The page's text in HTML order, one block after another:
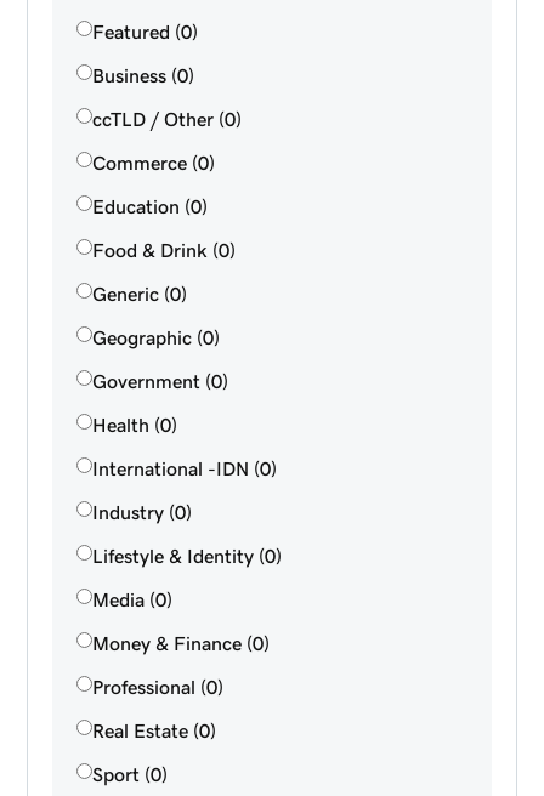
Featured (0)
Business (0)
ccTLD / Other (0)
Commerce (0)
Education (0)
Food & Drink (0)
Generic (0)
Geographic (0)
Government (0)
Health (0)
International -IDN (0)
Industry (0)
Lifestyle & Identity (0)
Media (0)
Money & Finance (0)
Professional (0)
Real Estate (0)
Sport (0)